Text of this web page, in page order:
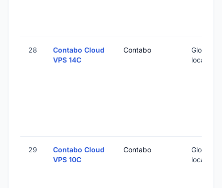
28
Contabo Cloud
VPS 14C
Contabo
Global
locations)
29
Contabo Cloud
VPS 10C
Contabo
Global
locations)